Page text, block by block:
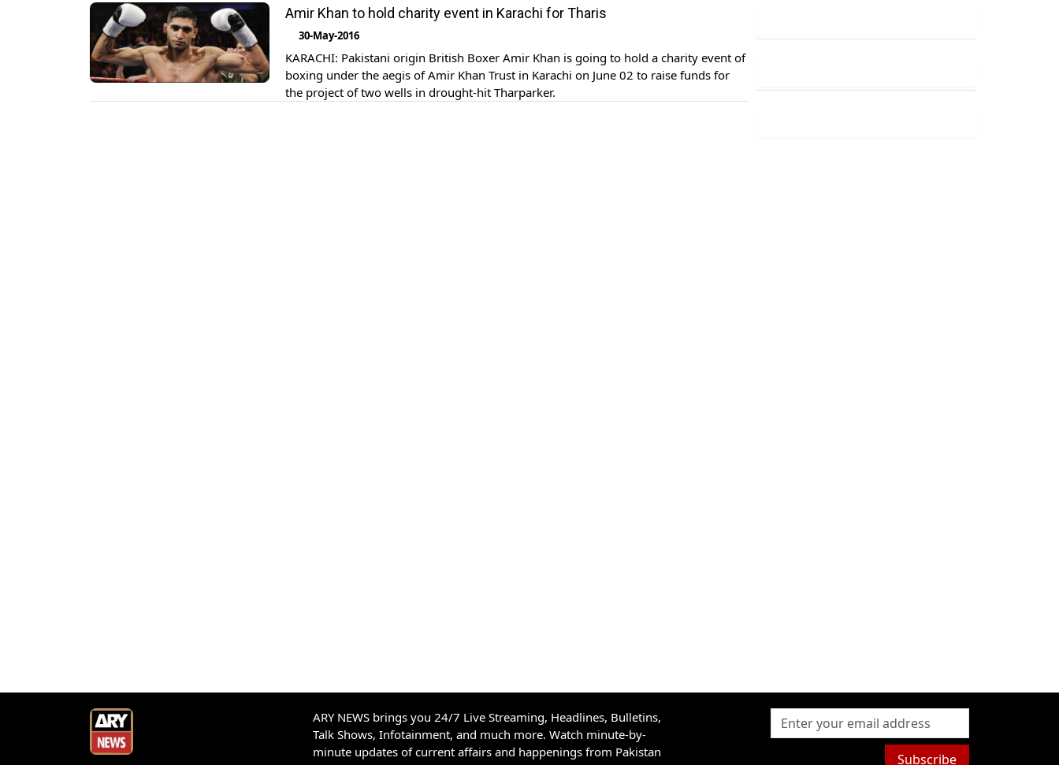
Ahmed dragged the North Yorkshire Police […]
Amir Khan to hold charity event in Karachi for Tharis
30-May-2016
KARACHI: Pakistani origin British Boxer Amir Khan is going to hold a charity event of
boxing under the aegis of Amir Khan Trust in Karachi on June 02 to raise funds for
the project of two wells in drought-hit Tharparker.
ARY NEWS brings you 24/7 Live Streaming, Headlines, Bulletins,
Talk Shows, Infotainment, and much more. Watch minute-by-
minute updates of current affairs and happenings from Pakistan
Subscribe